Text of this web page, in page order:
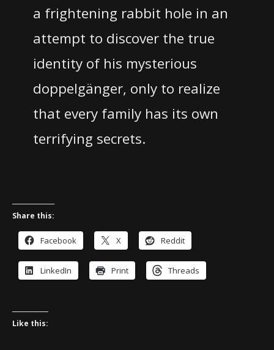
a frightening rabbit hole in an
attempt to discover the true
identity of his mysterious
doppelgänger, only to realize
that every family has its own
terrifying secrets.
Share this:
Facebook X Reddit
LinkedIn Print Threads
Like this: